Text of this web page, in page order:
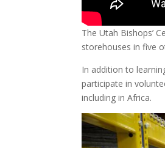
The Utah Bishops’
storehouses in five
In addition to
participate in
including in Africa.